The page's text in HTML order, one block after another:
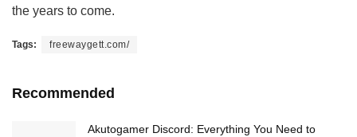
the years to come.
Tags: freewaygett.com/
Recommended
Akutogamer Discord: Everything You Need to